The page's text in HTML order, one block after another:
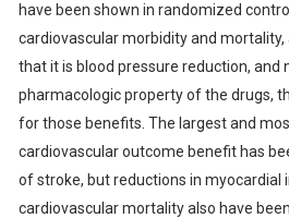
have been shown in randomized
cardiovascular morbidity and mortality,
that it is blood pressure reduction, and
pharmacologic property of the drugs,
for those benefits. The largest and
cardiovascular outcome benefit has
of stroke, but reductions in myocardial
cardiovascular mortality also have